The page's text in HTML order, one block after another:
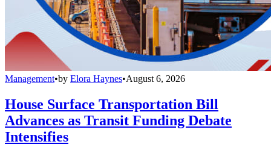
Management•by Elora Haynes•August 6, 2026
House Surface Transportation Bill
Advances as Transit Funding Debate
Intensifies